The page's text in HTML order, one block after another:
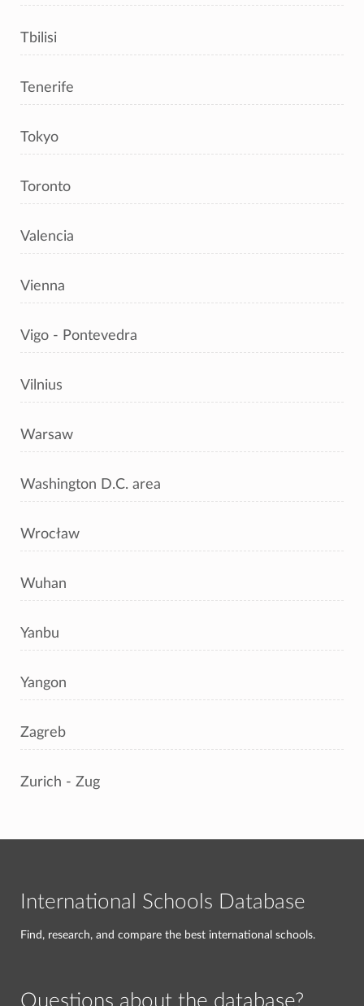
Tbilisi
Tenerife
Tokyo
Toronto
Valencia
Vienna
Vigo - Pontevedra
Vilnius
Warsaw
Washington D.C. area
Wrocław
Wuhan
Yanbu
Yangon
Zagreb
Zurich - Zug
International Schools Database
Find, research, and compare the best international schools.
Questions about the database?